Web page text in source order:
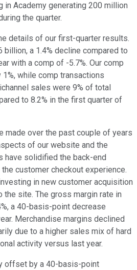
in Academy generating 200 million
the quarter.
details of our first-quarter results.
billion, a 1.4% decline compared to
with a comp of -5.7%. Our comp
while comp transactions
sales were 9% of total
to 8.2% in the first quarter of
made over the past couple of years
of our website and the
have solidified the back-end
customer checkout experience.
in new customer acquisition
the site. The gross margin rate in
a 40-basis-point decrease
Merchandise margins declined
due to a higher sales mix of hard
activity versus last year.
offset by a 40-basis-point